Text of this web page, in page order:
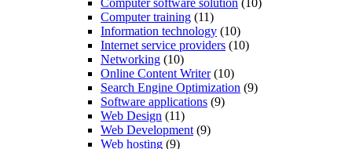
Computer training (11)
Information technology (10)
Internet service providers (10)
Networking (10)
Online Content Writer(10)
Search Engine Optimization (9)
Software applications (9)
Web Design (11)
Web Development (9)
Web hosting (9)